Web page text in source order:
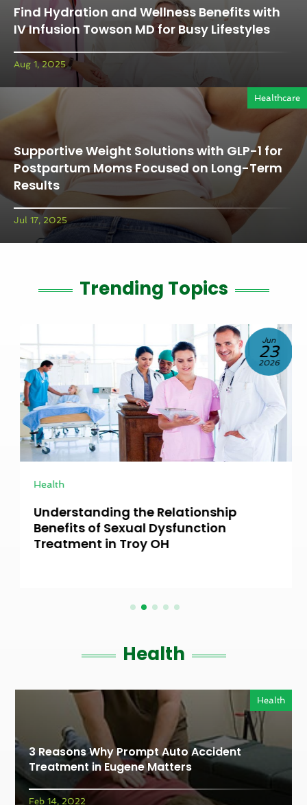
Find Hydration and Wellness Benefits with
IV Infusion Towson MD for Busy Lifestyles
Aug 1, 2025
Supportive Weight Solutions with GLP-1 for
Postpartum Moms Focused on Long-Term
Results
Healthcare
Jul 17, 2025
Trending Topics
Jun
23
2026
Health
Understanding the Relationship
Benefits of Sexual Dysfunction
Treatment in Troy OH
Health
3 Reasons Why Prompt Auto Accident
Treatment in Eugene Matters
Health
Feb 14, 2022